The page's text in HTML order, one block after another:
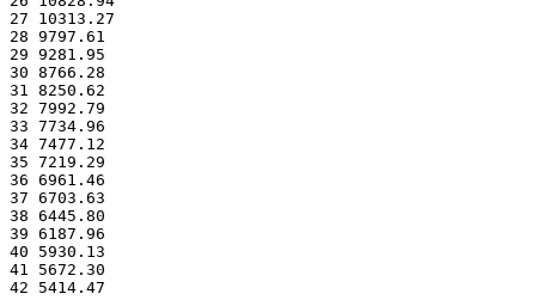
27 10313.27
28 9797.61
29 9281.95
30 8766.28
31 8250.62
32 7992.79
33 7734.96
34 7477.12
35 7219.29
36 6961.46
37 6703.63
38 6445.80
39 6187.96
40 5930.13
41 5672.30
42 5414.47